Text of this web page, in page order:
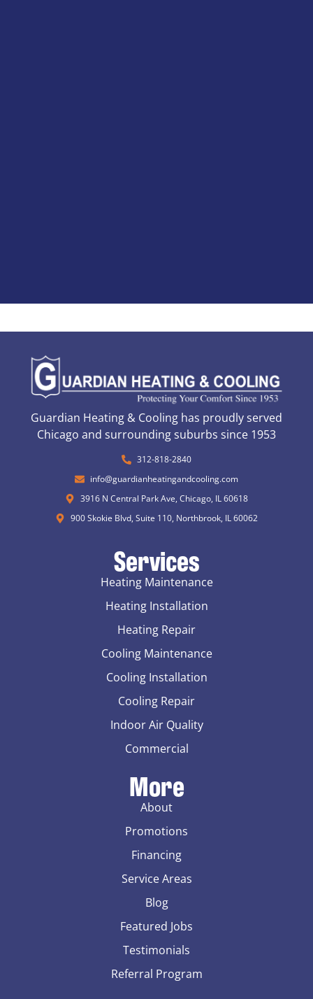
Guardian Heating & Cooling has proudly served
Chicago and surrounding suburbs since 1953
312-818-2840
info@guardianheatingandcooling.com
3916 N Central Park Ave, Chicago, IL 60618
900 Skokie Blvd, Suite 110, Northbrook, IL 60062
Services
Heating Maintenance
Heating Installation
Heating Repair
Cooling Maintenance
Cooling Installation
Cooling Repair
Indoor Air Quality
Commercial
More
About
Promotions
Financing
Service Areas
Blog
Featured Jobs
Testimonials
Referral Program